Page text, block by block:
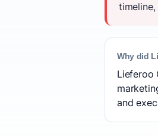
Why did
Lieferoo
and